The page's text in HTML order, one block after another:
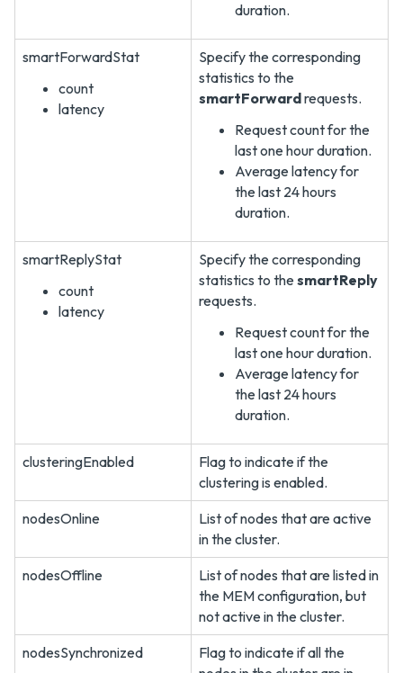
duration.
smartForwardStat
count
latency
Specify the corresponding
statistics to the
smartForwardrequests.
Request count for the
last one hour duration.
Average latency for
the last 24 hours
duration.
smartReplyStat
count
latency
Specify the corresponding
statistics to thesmartReply
requests.
Request count for the
last one hour duration.
Average latency for
the last 24 hours
duration.
clusteringEnabled
Flag to indicate if the
clustering is enabled.
nodesOnline
List of nodes that are active
in the cluster.
nodesOffline
List of nodes that are listed in
the MEM configuration, but
not active in the cluster.
nodesSynchronized
Flag to indicate if all the